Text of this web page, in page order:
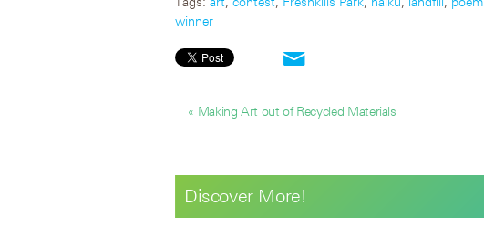
winner
« Making Art out of Recycled Materials
Discover More!